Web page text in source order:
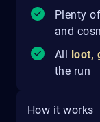
Plenty of
and
All
loot,
the run
How it works